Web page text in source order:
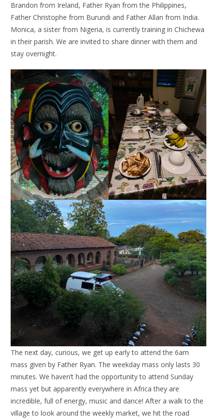
Brandon from Ireland, Father Ryan from the Philippines,
Father Christophe from Burundi and Father Allan from India.
Monica, a sister from Nigeria, is currently training in Chichewa
in their parish. We are invited to share dinner with them and
stay overnight.
The next day, curious, we get up early to attend the 6am
mass given by Father Ryan. The weekday mass only lasts 30
minutes. We haven’t had the opportunity to attend Sunday
mass yet but apparently everywhere in Africa they are
incredible, full of energy, music and dance! After a walk to the
village to look around the weekly market, we hit the road